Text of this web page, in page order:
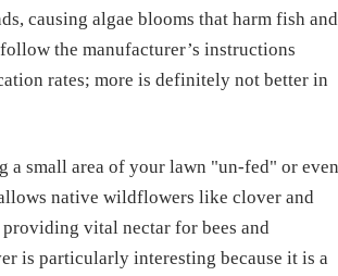
causing algae blooms that harm fish and
the manufacturer’s instructions
rates; more is definitely not better in
a small area of your lawn "un-fed" or even
native wildflowers like clover and
vital nectar for bees and
is particularly interesting because it is a